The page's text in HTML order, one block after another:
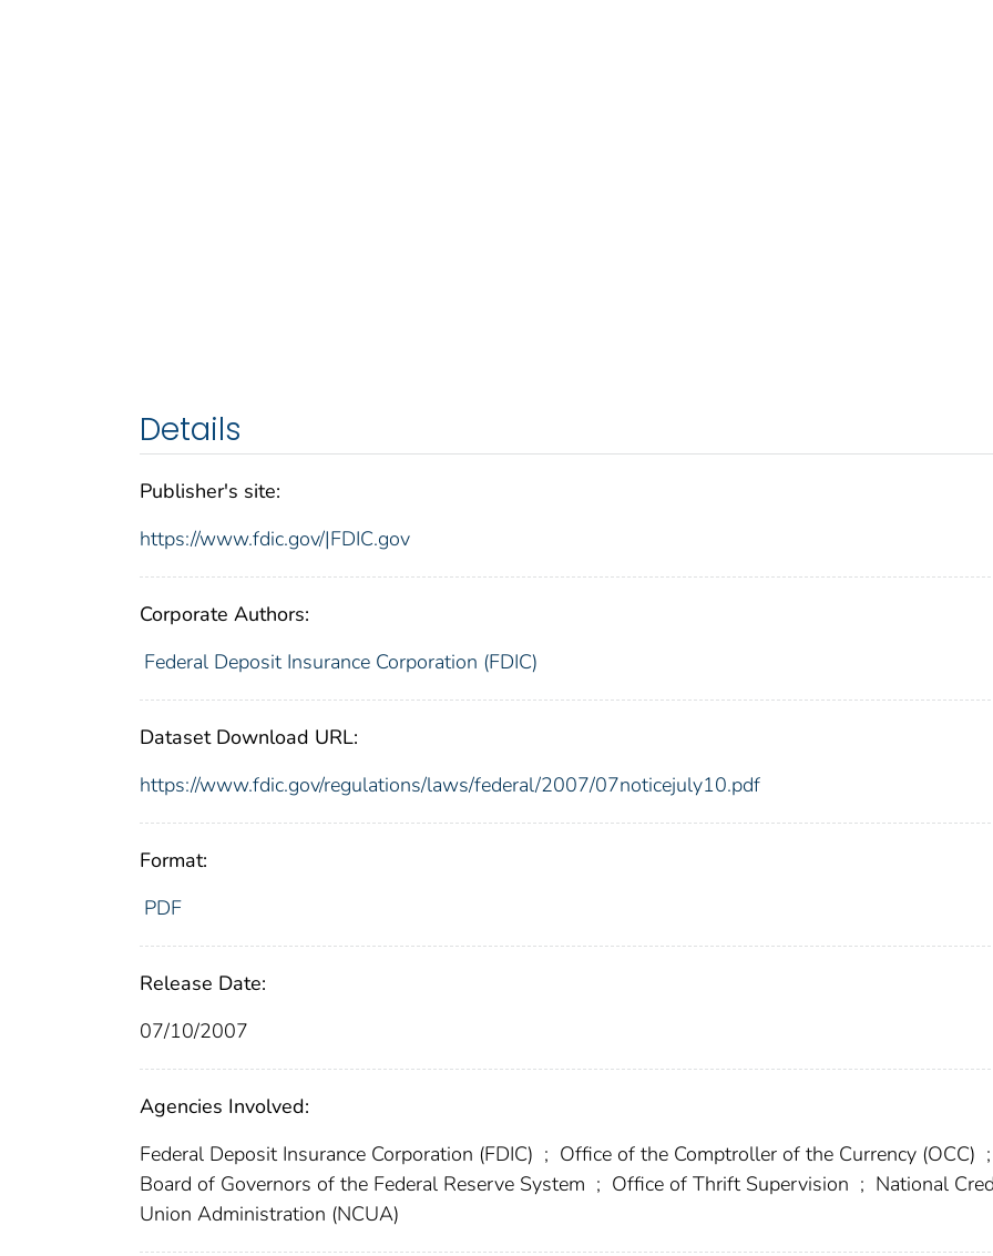
Details
Publisher's site:
https://www.fdic.gov/|FDIC.gov
Corporate Authors:
Federal Deposit Insurance Corporation (FDIC)
Dataset Download URL:
https://www.fdic.gov/regulations/laws/federal/2007/07noticejuly10.pdf
Format:
PDF
Release Date:
07/10/2007
Agencies Involved:
Federal Deposit Insurance Corporation (FDIC) ; Office of the Comptroller of the Currency (OCC) ;
Board of Governors of the Federal Reserve System ; Office of Thrift Supervision ; National
Union Administration (NCUA)